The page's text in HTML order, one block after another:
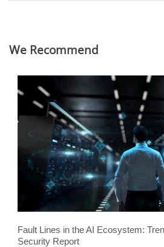
We Recommend
Fault Lines in the AI Ecosystem:
Security Report